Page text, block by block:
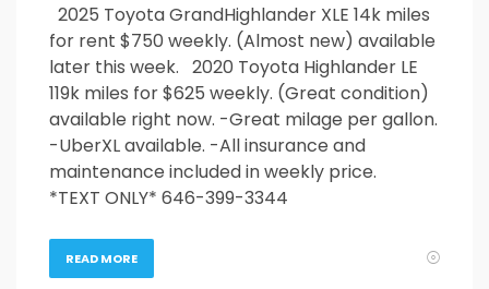
2025 Toyota GrandHighlander XLE 14k miles
for rent $750 weekly. (Almost new) available
later this week. 2020 Toyota Highlander LE
119k miles for $625 weekly. (Great condition)
available right now. -Great milage per gallon.
-UberXL available. -All insurance and
maintenance included in weekly price.
*TEXT ONLY* 646-399-3344
READ MORE